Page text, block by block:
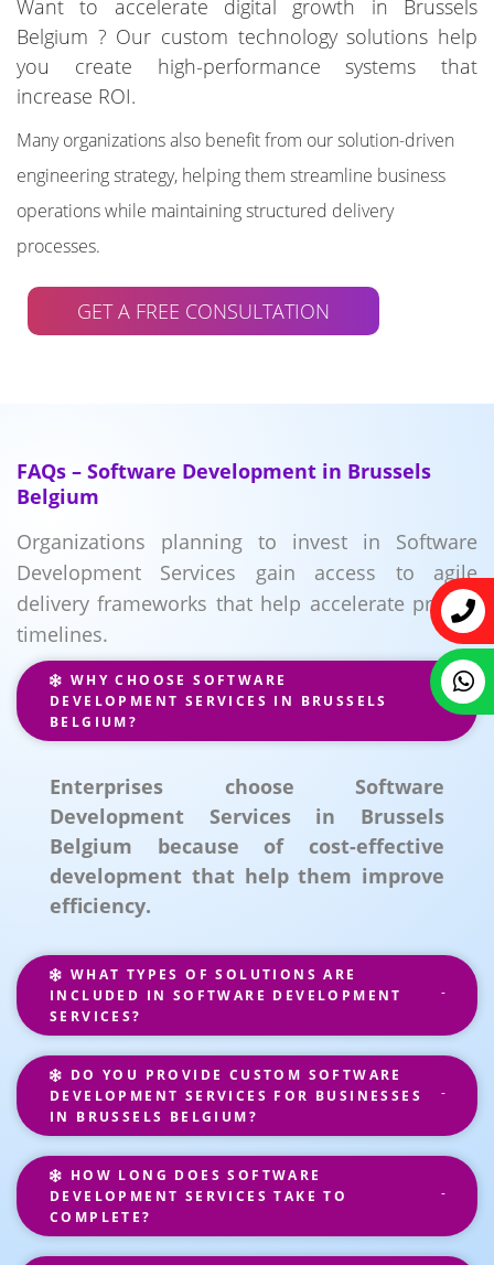
Want to accelerate digital growth in Brussels
Belgium ? Our custom technology solutions help
you create high-performance systems that
increase ROI.
Many organizations also benefit from our solution-driven
engineering strategy, helping them streamline business
operations while maintaining structured delivery
processes.
GET A FREE CONSULTATION
FAQs – Software Development in Brussels
Belgium
Organizations planning to invest in Software
Development Services gain access to agile
delivery frameworks that help accelerate project
timelines.
WHY CHOOSE SOFTWARE
DEVELOPMENT SERVICES IN BRUSSELS
BELGIUM?
Enterprises choose Software
Development Services in Brussels
Belgium because of cost-effective
development that help them improve
efficiency.
WHAT TYPES OF SOLUTIONS ARE
INCLUDED IN SOFTWARE DEVELOPMENT
SERVICES?
DO YOU PROVIDE CUSTOM SOFTWARE
DEVELOPMENT SERVICES FOR BUSINESSES
IN BRUSSELS BELGIUM?
HOW LONG DOES SOFTWARE
DEVELOPMENT SERVICES TAKE TO
COMPLETE?